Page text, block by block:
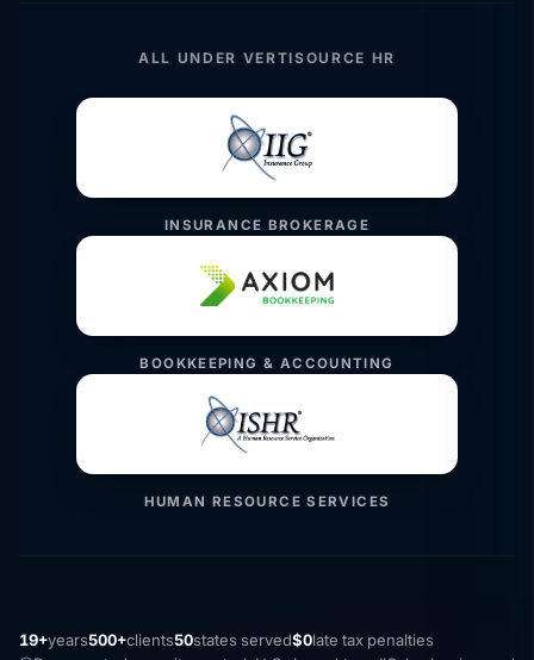
ALL UNDER VERTISOURCE HR
INSURANCE BROKERAGE
BOOKKEEPING & ACCOUNTING
HUMAN RESOURCE SERVICES
19+years500+clients50states served$0late tax penalties